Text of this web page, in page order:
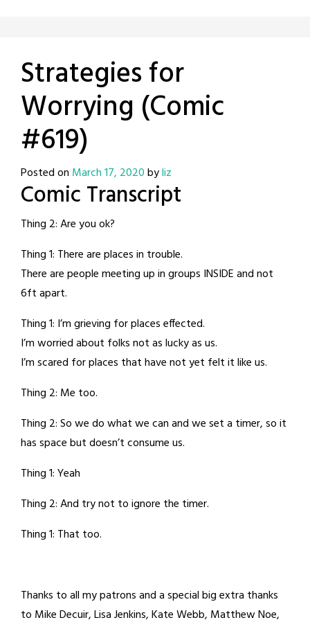
Strategies for
Worrying (Comic
#619)
Posted on March 17, 2020byliz
Comic Transcript
Thing 2: Are you ok?
Thing 1: There are places in trouble.
There are people meeting up in groups INSIDE and not
6ft apart.
Thing 1: I’m grieving for places effected.
I’m worried about folks not as lucky as us.
I’m scared for places that have not yet felt it like us.
Thing 2: Me too.
Thing 2: So we do what we can and we set a timer, so it
has space but doesn’t consume us.
Thing 1: Yeah
Thing 2: And try not to ignore the timer.
Thing 1: That too.
Thanks to all my patrons and a special big extra thanks
to Mike Decuir, Lisa Jenkins, Kate Webb, Matthew Noe,